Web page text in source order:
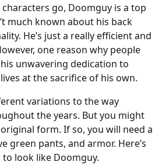
go, Doomguy is a top
much known about his back
He’s just a really efficient and
one reason why people
unwavering dedication to
at the sacrifice of his own.
variations to the way
the years. But you might
form. If so, you will need a
green pants, and armor. Here’s
look like Doomguy.